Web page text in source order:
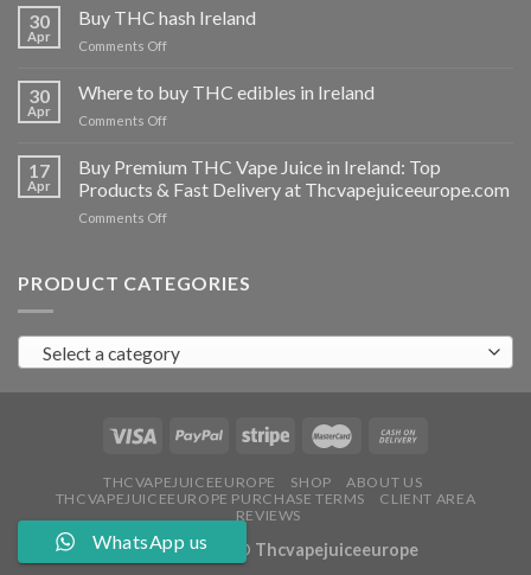
THC
vapes
Ireland
30
Apr
Buy THC hash Ireland
Comments Offon
hash
Ireland
30
Apr
Where to buy THC edibles in Ireland
Comments Offon
buy
THC
edibles
17
Apr
Buy Premium THC Vape Juice in Ireland: Top
Products & Fast Delivery at Thcvapejuiceeurope.com
Comments Offon
THC
in
Ireland:
Products
Fast
at
Thcvapejuiceeurope.com
PRODUCT CATEGORIES
Select a category
THCVAPEJUICEEUROPE SHOP
ABOUT US
THCVAPEJUICEEUROPE PURCHASE TERMS
CLIENT AREA
REVIEWS
Copyright 2026 © Thcvapejuiceeurope
WhatsApp us